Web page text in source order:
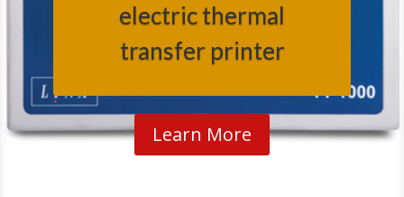
electric thermal
transfer printer
Learn More